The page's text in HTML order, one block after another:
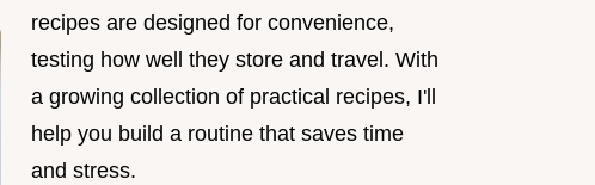
recipes are designed for convenience,
testing how well they store and travel. With
a growing collection of practical recipes, I'll
help you build a routine that saves time
and stress.